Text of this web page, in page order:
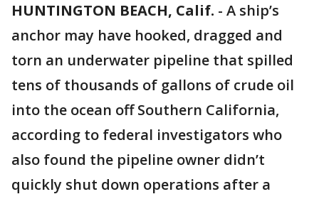
HUNTINGTON BEACH, Calif. - A ship’s
anchor may have hooked, dragged and
torn an underwater pipeline that spilled
tens of thousands of gallons of crude oil
into the ocean off Southern California,
according to federal investigators who
also found the pipeline owner didn’t
quickly shut down operations after a